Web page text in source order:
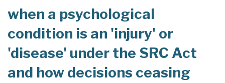
when a psychological
condition is an 'injury' or
'disease' under the SRC Act
and how decisions ceasing